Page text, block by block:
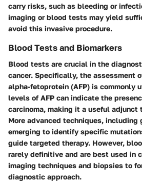
carry risks, such as bleeding or
imaging or blood tests may yield
avoid this invasive procedure.
Blood Tests and Biomarkers
Blood tests are crucial in the
cancer. Specifically, the assessment
alpha-fetoprotein (AFP) is commonly
levels of AFP can indicate the
carcinoma, making it a useful adjunct
More advanced techniques, including
emerging to identify specific
guide targeted therapy. However,
rarely definitive and are best used in
imaging techniques and biopsies to
diagnostic approach.